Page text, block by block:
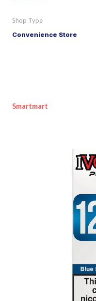
Shop Type
Convenience Store
Smartmart